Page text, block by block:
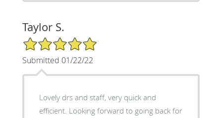
Taylor S.
5/5 Star Rating
Submitted 01/22/22
Lovely drs and staff, very quick and
efficient. Looking forward to going back for